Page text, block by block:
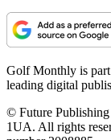
Golf Monthly is part
leading digital
© Future
1UA. All rights